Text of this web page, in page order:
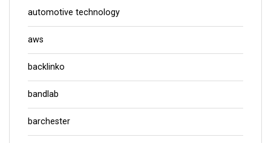
automotive technology
aws
backlinko
bandlab
barchester